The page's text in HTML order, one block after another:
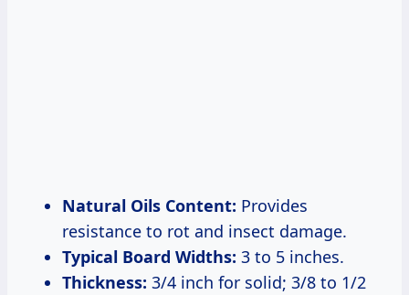
Natural Oils Content: Provides
resistance to rot and insect damage.
Typical Board Widths: 3 to 5 inches.
Thickness: 3/4 inch for solid; 3/8 to 1/2